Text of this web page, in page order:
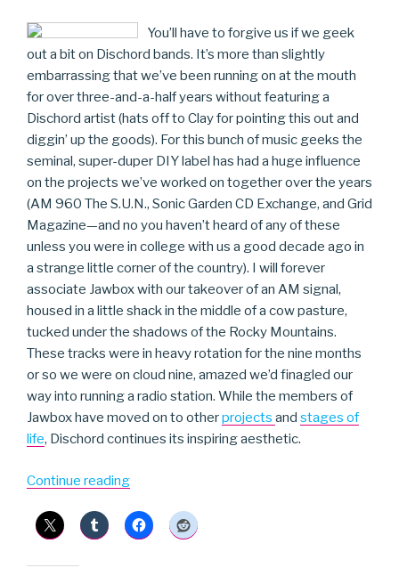
You’ll have to forgive us if we geek
out a bit on Dischord bands. It’s more than slightly
embarrassing that we’ve been running on at the mouth
for over three-and-a-half years without featuring a
Dischord artist (hats off to Clay for pointing this out and
diggin’ up the goods). For this bunch of music geeks the
seminal, super-duper DIY label has had a huge influence
on the projects we’ve worked on together over the years
(AM 960 The S.U.N., Sonic Garden CD Exchange, and Grid
Magazine—and no you haven’t heard of any of these
unless you were in college with us a good decade ago in
a strange little corner of the country). I will forever
associate Jawbox with our takeover of an AM signal,
housed in a little shack in the middle of a cow pasture,
tucked under the shadows of the Rocky Mountains.
These tracks were in heavy rotation for the nine months
or so we were on cloud nine, amazed we’d finagled our
way into running a radio station. While the members of
Jawbox have moved on to otherprojects and stages of
life, Dischord continues its inspiring aesthetic.
Continue reading“Jawbox”